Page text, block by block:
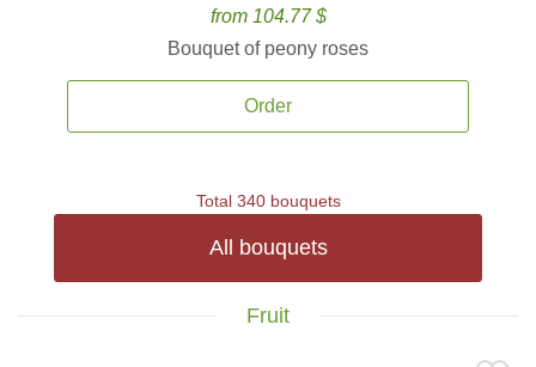
from 104.77 $
Bouquet of peony roses
Order
Total 340 bouquets
All bouquets
Fruit